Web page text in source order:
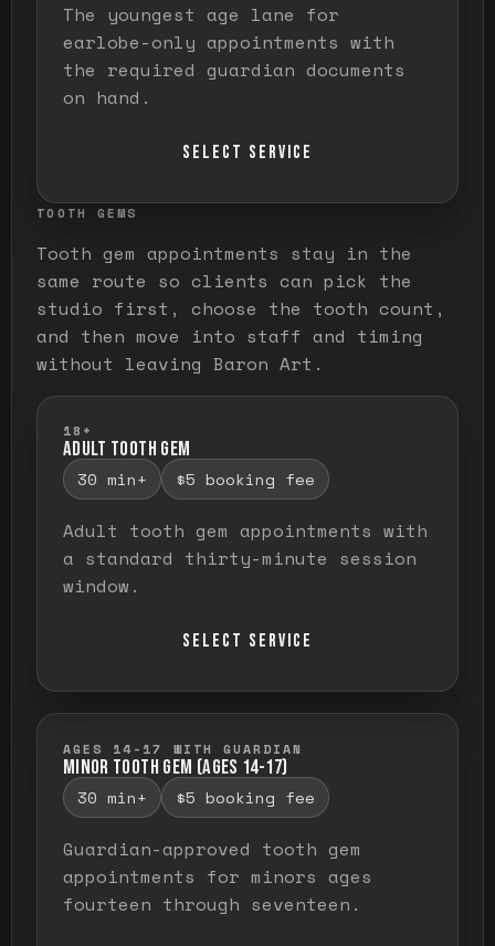
The youngest age lane for
earlobe-only appointments with
the required guardian documents
on hand.
SELECT SERVICE
TOOTH GEMS
Tooth gem appointments stay in the
same route so clients can pick the
studio first, choose the tooth count,
and then move into staff and timing
without leaving Baron Art.
18+
ADULT TOOTH GEM
30 min+ $5 booking fee
Adult tooth gem appointments with
a standard thirty-minute session
window.
SELECT SERVICE
AGES 14-17 WITH GUARDIAN
MINOR TOOTH GEM (AGES 14-17)
30 min+ $5 booking fee
Guardian-approved tooth gem
appointments for minors ages
fourteen through seventeen.